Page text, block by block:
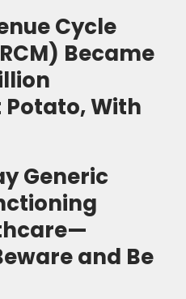
Cycle
Became
With
Generic
and Be